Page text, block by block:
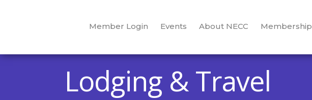
Member Login Events About NECC Membership
Lodging & Travel